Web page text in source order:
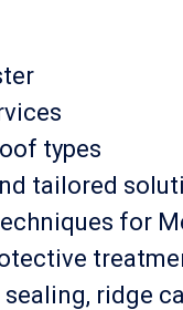
types
tailored
for
ridge